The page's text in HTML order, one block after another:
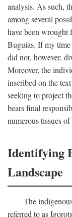
analysis. As such,
among several
have been wrought
Buguias. If my
did not, however,
Moreover, the
inscribed on the
seeking to project
bears final
numerous tissues
Identifying
Landscape
The
referred to as